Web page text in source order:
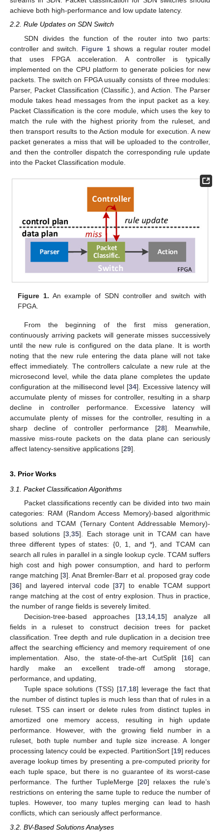
achieve both high-performance and low update latency.
2.2. Rule Updates on SDN Switch
SDN divides the function of the router into two parts:
controller and switch. Figure 1shows a regular router model
that uses FPGA acceleration. A controller is typically
implemented on the CPU platform to generate policies for new
packets. The switch on FPGA usually consists of three modules:
Parser, Packet Classification (Classific.), and Action. The Parser
module takes head messages from the input packet as a key.
Packet Classification is the core module, which uses the key to
match the rule with the highest priority from the ruleset, and
then transport results to the Action module for execution. A new
packet generates a miss that will be uploaded to the controller,
and then the controller dispatch the corresponding rule update
into the Packet Classification module.
Figure 1. An example of SDN controller and switch with
FPGA.
From the beginning of the first miss generation,
continuously arriving packets will generate misses successively
until the new rule is configured on the data plane. It is worth
noting that the new rule entering the data plane will not take
effect immediately. The controllers calculate a new rule at the
microsecond level, while the data plane completes the update
configuration at the millisecond level [34]. Excessive latency will
accumulate plenty of misses for controller, resulting in a sharp
decline in controller performance. Excessive latency will
accumulate plenty of misses for the controller, resulting in a
sharp decline of controller performance [28]. Meanwhile,
massive miss-route packets on the data plane can seriously
affect latency-sensitive applications [29].
3. Prior Works
3.1. Packet Classification Algorithms
Packet classifications recently can be divided into two main
categories: RAM (Random Access Memory)-based algorithmic
solutions and TCAM (Ternary Content Addressable Memory)-
based solutions [3,35]. Each storage unit in TCAM can have
three different types of states: {0, 1, and *}, and TCAM can
search all rules in parallel in a single lookup cycle. TCAM suffers
high cost and high power consumption, and hard to perform
range matching [3]. Anat Bremler-Barr et al. proposed gray code
[36] and layered interval code [37] to enable TCAM support
range matching at the cost of entry explosion. Thus in practice,
the number of range fields is severely limited.
Decision-tree-based approaches [13,14,15] analyze all
fields in a ruleset to construct decision trees for packet
classification. Tree depth and rule duplication in a decision tree
affect the searching efficiency and memory requirement of one
implementation. Also, the state-of-the-art CutSplit [16] can
hardly make an excellent trade-off among storage,
performance, and updating,
Tuple space solutions (TSS) [17,18] leverage the fact that
the number of distinct tuples is much less than that of rules in a
ruleset. TSS can insert or delete rules from distinct tuples in
amortized one memory access, resulting in high update
performance. However, with the growing field number in a
ruleset, both tuple number and tuple size increase. A longer
processing latency could be expected. PartitionSort [19] reduces
average lookup times by presenting a pre-computed priority for
each tuple space, but there is no guarantee of its worst-case
performance. The further TupleMerge [20] relaxes the rule’s
restrictions on entering the same tuple to reduce the number of
tuples. However, too many tuples merging can lead to hash
conflicts, which can seriously affect performance.
3.2. BV-Based Solutions Analyses